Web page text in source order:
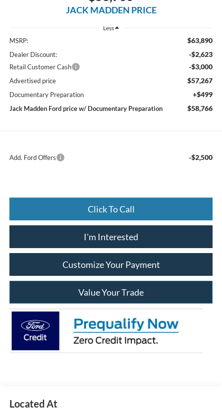
JACK MADDEN PRICE
Less
MSRP: $63,890
Dealer Discount: -$2,623
Retail Customer Cash -$3,000
Advertised price $57,267
Documentary Preparation +$499
Jack Madden Ford price w/ Documentary Preparation $58,766
Add. Ford Offers -$2,500
Click To Call
I'm Interested
Customize Your Payment
Value Your Trade